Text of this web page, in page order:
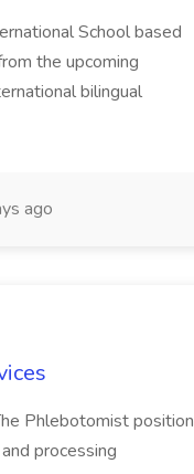
School based
the upcoming
bilingual
ago
Phlebotomist position
processing